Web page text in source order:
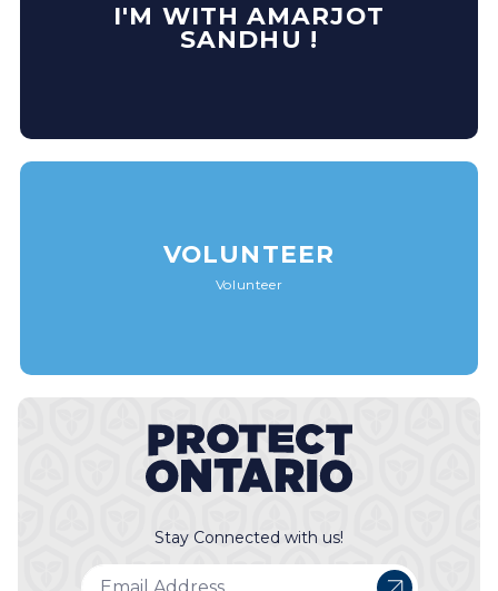
I'M WITH AMARJOT
SANDHU !
VOLUNTEER
Volunteer
Stay Connected with us!